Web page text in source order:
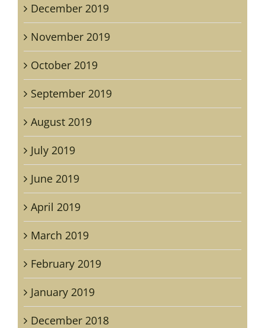
December 2019
November 2019
October 2019
September 2019
August 2019
July 2019
June 2019
April 2019
March 2019
February 2019
January 2019
December 2018